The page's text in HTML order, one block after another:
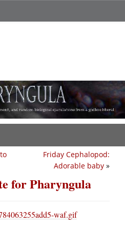
Friday Cephalopod:
Adorable baby »
for Pharyngula